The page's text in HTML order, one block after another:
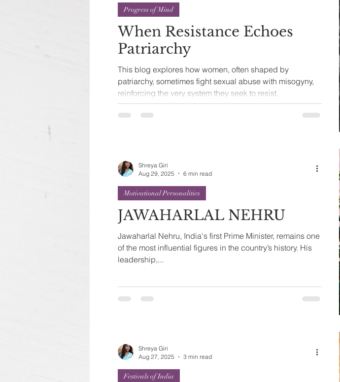
When Resistance Echoes
Patriarchy
This blog explores how women, often shaped by
patriarchy, sometimes fight sexual abuse with misogyny,
reinforcing the very system they seek to resist.
Progress of Mind
JAWAHARLAL NEHRU
Jawaharlal Nehru, India's first Prime Minister, remains one
of the most influential figures in the country’s history. His
leadership,...
Motivational Personalities
Shreya Giri
Aug 29, 2025
6 min read
Festivals of India
Shreya Giri
Aug 27, 2025
3 min read